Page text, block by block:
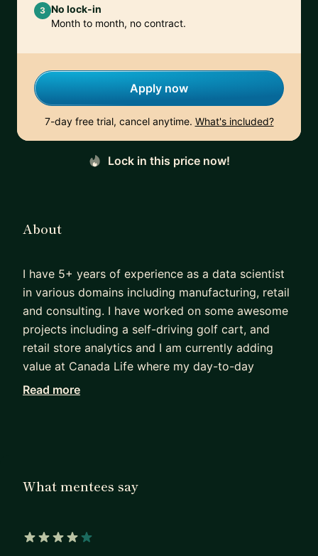
3 No lock-in
Month to month, no contract.
Apply now
7-day free trial, cancel anytime. What's included?
Lock in this price now!
About
I have 5+ years of experience as a data scientist
in various domains including manufacturing, retail
and consulting. I have worked on some awesome
projects including a self-driving golf cart, and
retail store analytics and I am currently adding
value at Canada Life where my day-to-day
activities include data modelling and deployment
Read more
What mentees say